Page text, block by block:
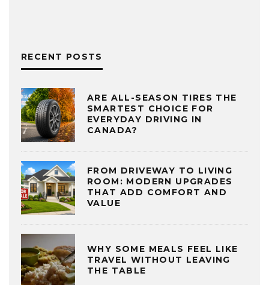
RECENT POSTS
ARE ALL-SEASON TIRES THE
SMARTEST CHOICE FOR
EVERYDAY DRIVING IN
CANADA?
FROM DRIVEWAY TO LIVING
ROOM: MODERN UPGRADES
THAT ADD COMFORT AND
VALUE
WHY SOME MEALS FEEL LIKE
TRAVEL WITHOUT LEAVING
THE TABLE